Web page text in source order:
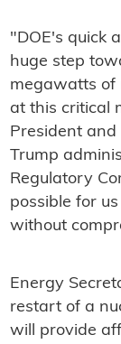
"DOE's quick
huge step
megawatts of
at this critical
President and
Trump
Regulatory
possible for
without
Energy
restart of a
will provide